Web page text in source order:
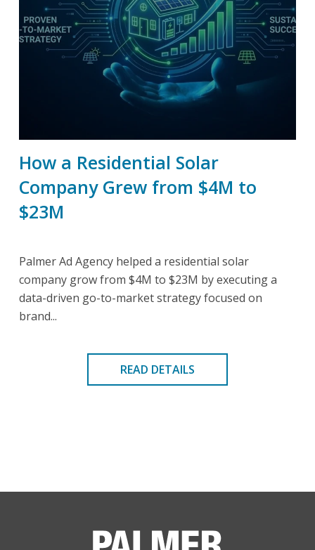
How a Residential Solar
Company Grew from $4M to
$23M
Palmer Ad Agency helped a residential solar
company grow from $4M to $23M by executing a
data-driven go-to-market strategy focused on
brand...
READ DETAILS